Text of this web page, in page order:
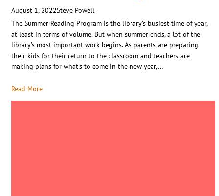
August 1, 2022Steve Powell
The Summer Reading Program is the library’s busiest time of year,
at least in terms of volume. But when summer ends, a lot of the
library’s most important work begins. As parents are preparing
their kids for their return to the classroom and teachers are
making plans for what’s to come in the new year,…
Read More